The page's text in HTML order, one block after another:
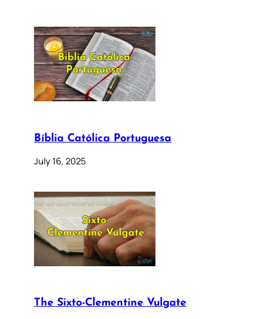
Bíblia Católica Portuguesa
July 16, 2025
The Sixto-Clementine Vulgate